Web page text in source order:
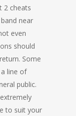
2 cheats
near
even
should
Some
line of
public.
to suit your